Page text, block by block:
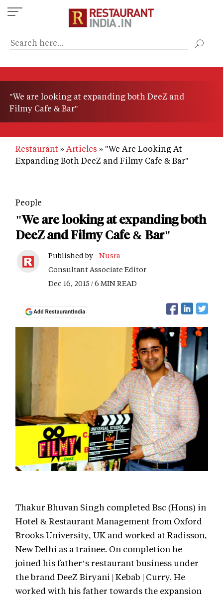
Skip
to
content
"We are looking at expanding both DeeZ and
Filmy Cafe & Bar"
Restaurant Articles
"We Are Looking At
Expanding Both DeeZ and Filmy Cafe & Bar"
People
"We are looking at expanding both
DeeZ and Filmy Cafe & Bar"
Published by - Nusra
Consultant Associate Editor
Dec 16, 2015 / 6 MIN READ
Thakur Bhuvan Singh completed Bsc (Hons) in
Hotel & Restaurant Management from Oxford
Brooks University, UK and worked at Radisson,
New Delhi as a trainee. On completion he
joined his father’s restaurant business under
the brand DeeZ Biryani | Kebab | Curry. He
worked with his father towards the expansion